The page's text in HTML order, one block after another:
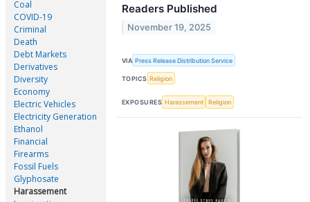
Coal
COVID-19
Criminal
Death
Debt Markets
Derivatives
Diversity
Economy
Electric Vehicles
Electricity Generation
Ethanol
Financial
Firearms
Fossil Fuels
Glyphosate
Harassement
Readers Published
November 19, 2025
VIA Press Release Distribution Service
TOPICS Religion
EXPOSURES Harassement Religion